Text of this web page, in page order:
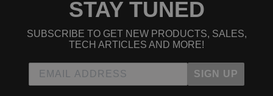
STAY TUNED
SUBSCRIBE TO GET NEW PRODUCTS, SALES,
TECH ARTICLES AND MORE!
SIGN UP